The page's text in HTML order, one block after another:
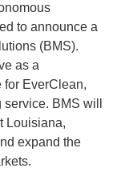
to announce a
(BMS).
as a
for EverClean,
BMS will
Louisiana,
expand the